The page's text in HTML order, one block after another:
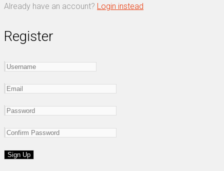
Already have an account? Login instead
Register